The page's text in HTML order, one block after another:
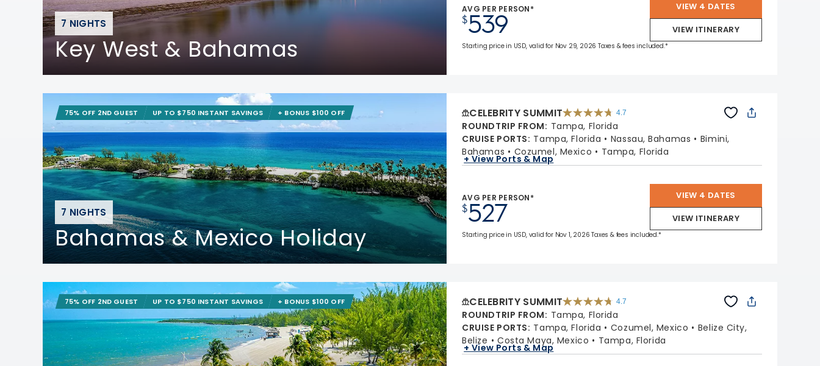
7 NIGHTS
Key West & Bahamas
AVG PER PERSON*
$539
VIEW 4 DATES
VIEW ITINERARY
Starting price in USD, valid for Nov 29, 2026 Taxes & fees included.*
7 NIGHTS
Bahamas & Mexico Holiday
75% OFF 2ND GUEST UP TO $750 INSTANT SAVINGS + BONUS $100 OFF CELEBRITY SUMMIT 4.7
4.7
out
5
stars.
47665
reviews
ROUNDTRIP FROM: Tampa, Florida
CRUISE PORTS: Tampa, Florida Nassau, Bahamas
Bimini,
Bahamas
Cozumel, Mexico Tampa, Florida
+ View Ports & Map
AVG PER PERSON*
$527
VIEW 4 DATES
VIEW ITINERARY
Starting price in USD, valid for Nov 1, 2026 Taxes & fees included.*
75% OFF 2ND GUEST UP TO $750 INSTANT SAVINGS + BONUS $100 OFF CELEBRITY SUMMIT 4.7
4.7
out
5
stars.
47665
reviews
ROUNDTRIP FROM: Tampa, Florida
CRUISE PORTS: Tampa, Florida Cozumel, Mexico
Belize City,
Belize
Costa Maya, Mexico Tampa, Florida
+ View Ports & Map